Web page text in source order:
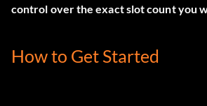
control over the exact slot count you
How to Get Started